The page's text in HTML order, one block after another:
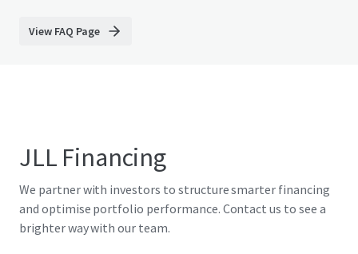
View FAQ Page
JLL Financing
We partner with investors to structure smarter financing
and optimise portfolio performance. Contact us to see a
brighter way with our team.